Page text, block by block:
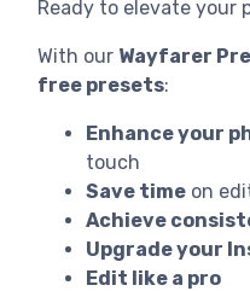
Ready to elevate your
With our Wayfarer
free presets:
Enhance your
touch
Save time on
Achieve
Upgrade your
Edit like a pro